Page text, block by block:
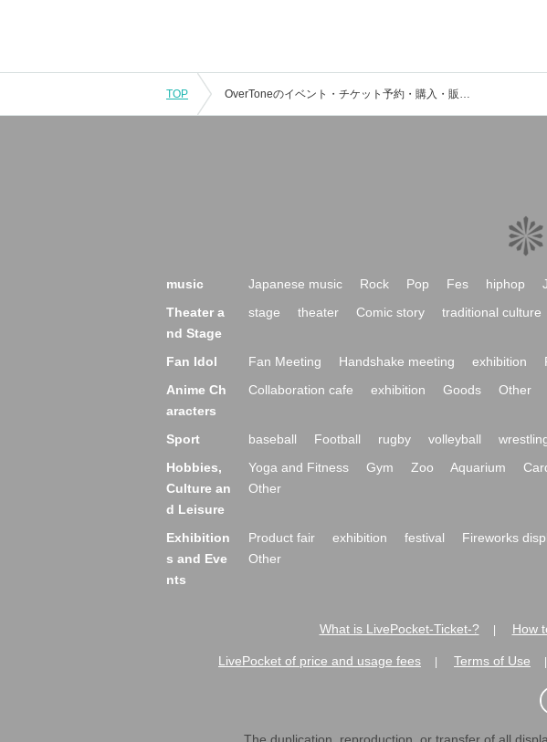
TOP OverToneのイベント・チケット予約・購入・販売情報一覧
music Japanese music Rock Pop Fes hiphop
Theater a
nd Stage
stage theater Comic story traditional culture
Fan Idol Fan Meeting Handshake meeting exhibition
Anime Ch
aracters
Collaboration cafe exhibition Goods Other
Sport baseball Football rugby volleyball
Hobbies,
Culture an
d Leisure
Yoga and Fitness Gym Zoo Aquarium
Other
Exhibition
s and Eve
nts
Product fair exhibition festival Fireworks
Other
What is LivePocket-Ticket-? How
LivePocket of price and usage fees Terms of Use